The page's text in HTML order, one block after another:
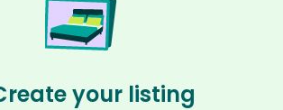
your listing